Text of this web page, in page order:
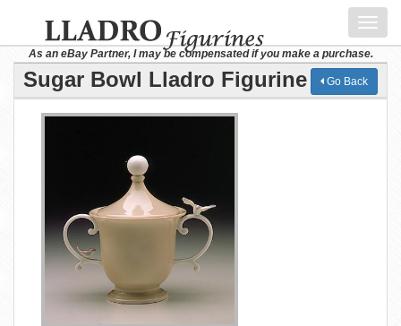
As an eBay Partner, I may be compensated if you make a purchase.
Sugar Bowl Lladro Figurine Go Back